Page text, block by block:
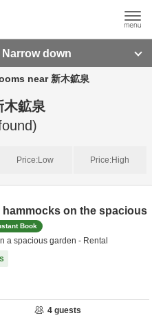
down
near 新木鉱泉
木鉱泉
Price:Low Price:High
hammocks on the spacious
Book
a spacious garden - Rental
4 guests